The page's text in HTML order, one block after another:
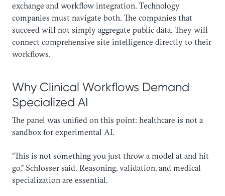
exchange and workflow integration. Technology
companies must navigate both. The companies that
succeed will not simply aggregate public data. They will
connect comprehensive site intelligence directly to their
workflows.
Why Clinical Workflows Demand
Specialized AI
The panel was unified on this point: healthcare is not a
sandbox for experimental AI.
“This is not something you just throw a model at and hit
go,” Schlosser said. Reasoning, validation, and medical
specialization are essential.